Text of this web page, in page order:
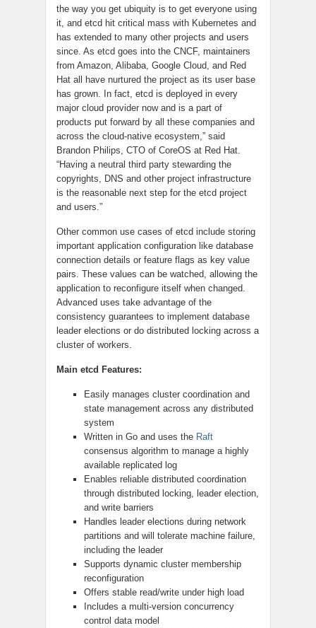
the way you get ubiquity is to get everyone using
it, and etcd hit critical mass with Kubernetes and
has extended to many other projects and users
since. As etcd goes into the CNCF, maintainers
from Amazon, Alibaba, Google Cloud, and Red
Hat all have nurtured the project as its user base
has grown. In fact, etcd is deployed in every
major cloud provider now and is a part of
products put forward by all these companies and
across the cloud-native ecosystem,” said
Brandon Philips, CTO of CoreOS at Red Hat.
“Having a neutral third party stewarding the
copyrights, DNS and other project infrastructure
is the reasonable next step for the etcd project
and users.”
Other common use cases of etcd include storing
important application configuration like database
connection details or feature flags as key value
pairs. These values can be watched, allowing the
application to reconfigure itself when changed.
Advanced uses take advantage of the
consistency guarantees to implement database
leader elections or do distributed locking across a
cluster of workers.
Main etcd Features:
Easily manages cluster coordination and
state management across any distributed
system
Written in Go and uses the Raft
consensus algorithm to manage a highly
available replicated log
Enables reliable distributed coordination
through distributed locking, leader election,
and write barriers
Handles leader elections during network
partitions and will tolerate machine failure,
including the leader
Supports dynamic cluster membership
reconfiguration
Offers stable read/write under high load
Includes a multi-version concurrency
control data model